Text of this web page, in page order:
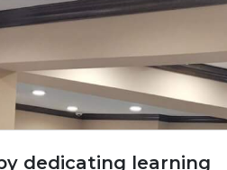
dedicating learning